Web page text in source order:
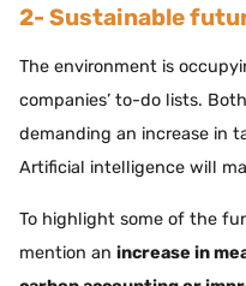
2- Sustainable
The environment is
companies’ to-do lists.
demanding an increase in
Artificial intelligence will
To highlight some of the
mention an increase in